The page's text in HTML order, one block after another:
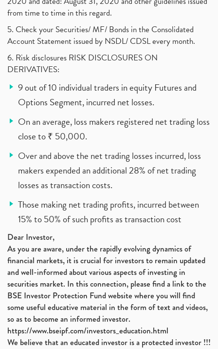
from time to time in this regard.
5. Check your Securities/ MF/ Bonds in the Consolidated
Account Statement issued by NSDL/ CDSL every month.
6. Risk disclosures RISK DISCLOSURES ON
DERIVATIVES:
9 out of 10 individual traders in equity Futures and
Options Segment, incurred net losses.
On an average, loss makers registered net trading loss
close to ₹ 50,000.
Over and above the net trading losses incurred, loss
makers expended an additional 28% of net trading
losses as transaction costs.
Those making net trading profits, incurred between
15% to 50% of such profits as transaction cost
Dear Investor,
As you are aware, under the rapidly evolving dynamics of
financial markets, it is crucial for investors to remain updated
and well-informed about various aspects of investing in
securities market. In this connection, please find a link to the
BSE Investor Protection Fund website where you will find
some useful educative material in the form of text and videos,
so as to become an informed investor.
https://www.bseipf.com/investors_education.html
We believe that an educated investor is a protected investor !!!